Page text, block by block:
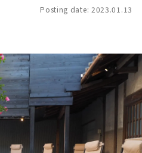
Posting date: 2023.01.13